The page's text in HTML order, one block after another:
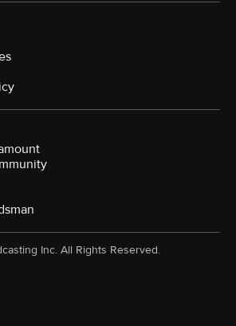
Inc. All Rights Reserved.